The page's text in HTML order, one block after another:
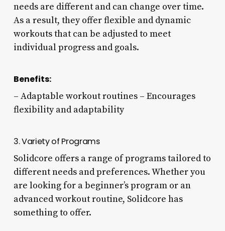
needs are different and can change over time.
As a result, they offer flexible and dynamic
workouts that can be adjusted to meet
individual progress and goals.
Benefits:
– Adaptable workout routines – Encourages
flexibility and adaptability
3. Variety of Programs
Solidcore offers a range of programs tailored to
different needs and preferences. Whether you
are looking for a beginner’s program or an
advanced workout routine, Solidcore has
something to offer.